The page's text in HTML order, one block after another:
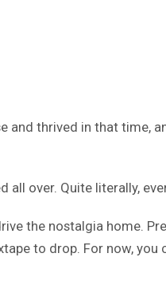
and thrived in that time,
all over. Quite literally,
the nostalgia home.
to drop. For now, you